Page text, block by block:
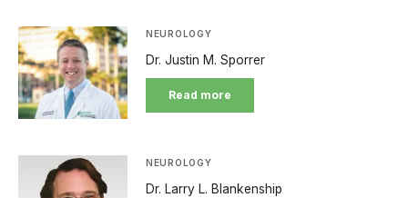
NEUROLOGY
Dr. Justin M. Sporrer
Read more
NEUROLOGY
Dr. Larry L. Blankenship